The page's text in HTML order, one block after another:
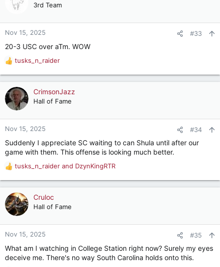
o
n
:
3rd Team
Nov 15, 2025 #33
20-3 USC over aTm. WOW
R
e
a
c
t
o
n
:
tusks_n_raider
CrimsonJazz
Hall of Fame
Nov 15, 2025 #34
Suddenly I appreciate SC waiting to can Shula until after our
game with them. This offense is looking much better.
R
e
a
c
t
o
n
:
tusks_n_raider and DzynKingRTR
Cruloc
Hall of Fame
Nov 15, 2025 #35
What am I watching in College Station right now? Surely my eyes
deceive me. There's no way South Carolina holds onto this.